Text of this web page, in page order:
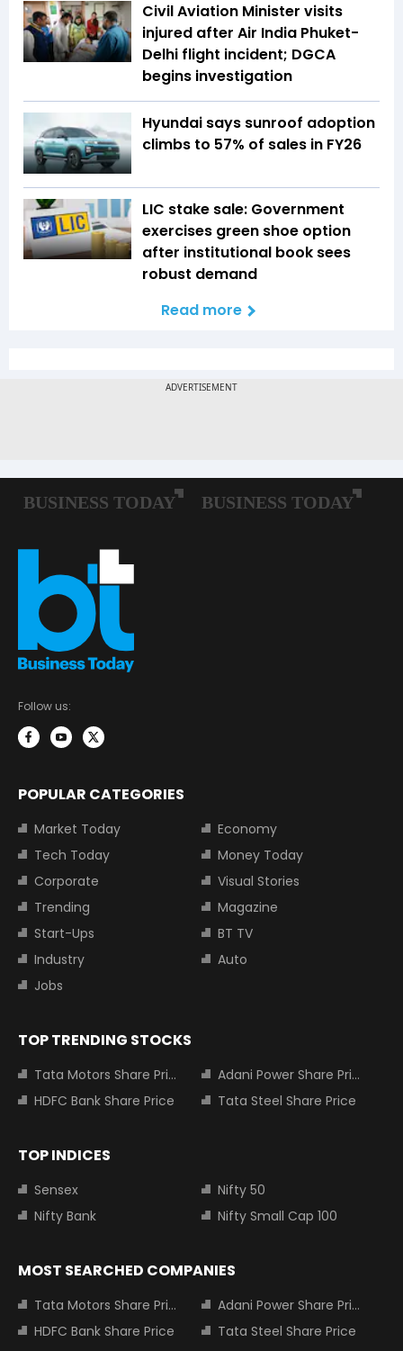
Civil Aviation Minister visits
injured after Air India Phuket-
Delhi flight incident; DGCA
begins investigation
Hyundai says sunroof adoption
climbs to 57% of sales in FY26
LIC stake sale: Government
exercises green shoe option
after institutional book sees
robust demand
Read more
Follow us:
POPULAR CATEGORIES
Market Today
Economy
Tech Today
Money Today
Corporate
Visual Stories
Trending
Magazine
Start-Ups
BT TV
Industry
Auto
Jobs
TOP TRENDING STOCKS
Tata Motors Share Price
Adani Power Share Price
HDFC Bank Share Price
Tata Steel Share Price
TOP INDICES
Sensex
Nifty 50
Nifty Bank
Nifty Small Cap 100
MOST SEARCHED COMPANIES
Tata Motors Share Price
Adani Power Share Price
HDFC Bank Share Price
Tata Steel Share Price